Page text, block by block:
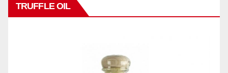
TRUFFLE OIL